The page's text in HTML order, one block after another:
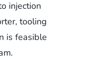
injection
tooling
is feasible